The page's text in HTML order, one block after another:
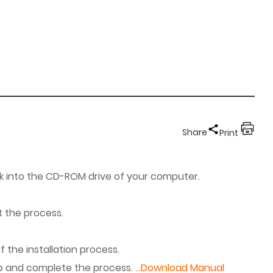
Share Print
into the CD-ROM drive of your computer.
process.
the installation process.
complete the process. ...Download Manual